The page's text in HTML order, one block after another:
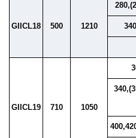
GIICL18 500 1210
GIICL19 710 1050